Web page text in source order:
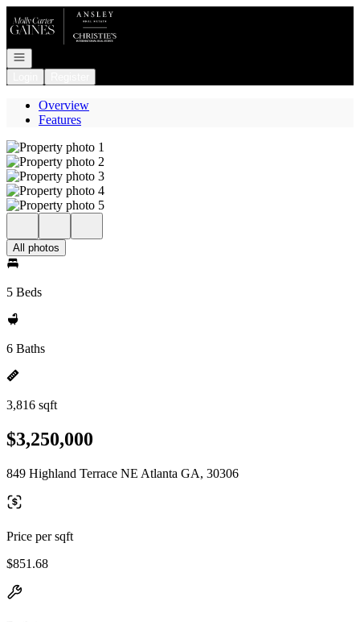
Go to: Homepage
Open navigation
Overview
Features
All photos
5 Beds
6 Baths
3,816 sqft
$3,250,000
849 Highland Terrace NE Atlanta GA, 30306
Price per sqft
$851.68